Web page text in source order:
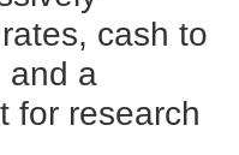
cash to
and a
for research